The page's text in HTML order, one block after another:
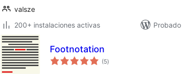
valsze
200+ instalaciones activas
Footnotation
(5total
de
)